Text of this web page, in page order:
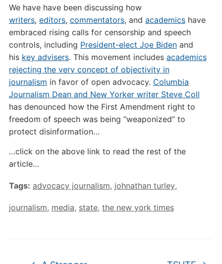
We have have been discussing how
writers, editors, commentators, and academicshave
embraced rising calls for censorship and speech
controls, including President-elect Joe Bidenand
his key advisers. This movement includes academics
rejecting the very concept of objectivity in
journalism in favor of open advocacy. Columbia
Journalism Dean and New Yorker writer Steve Coll
has denounced how the First Amendment right to
freedom of speech was being “weaponized” to
protect disinformation…
…click on the above link to read the rest of the
article…
Tags: advocacy journalism, johnathan turley,
journalism, media, state, the new york times